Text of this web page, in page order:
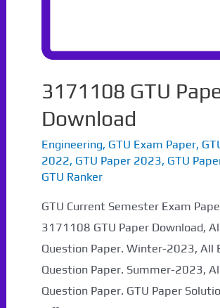
3171108 GTU
Download
Engineering, GTU Exam Paper,
2022, GTU Paper 2023, GTU
GTU Ranker
GTU Current Semester Exam
3171108 GTU Paper Download,
Question Paper. Winter-2023, All
Question Paper. Summer-2023,
Question Paper. GTU Paper